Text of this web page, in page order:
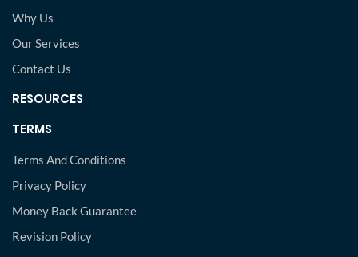
Why Us
Our Services
Contact Us
RESOURCES
TERMS
Terms And Conditions
Privacy Policy
Money Back Guarantee
Revision Policy